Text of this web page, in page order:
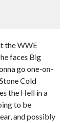
the WWE
faces Big
go one-on-
Cold
the Hell in a
to be
and possibly